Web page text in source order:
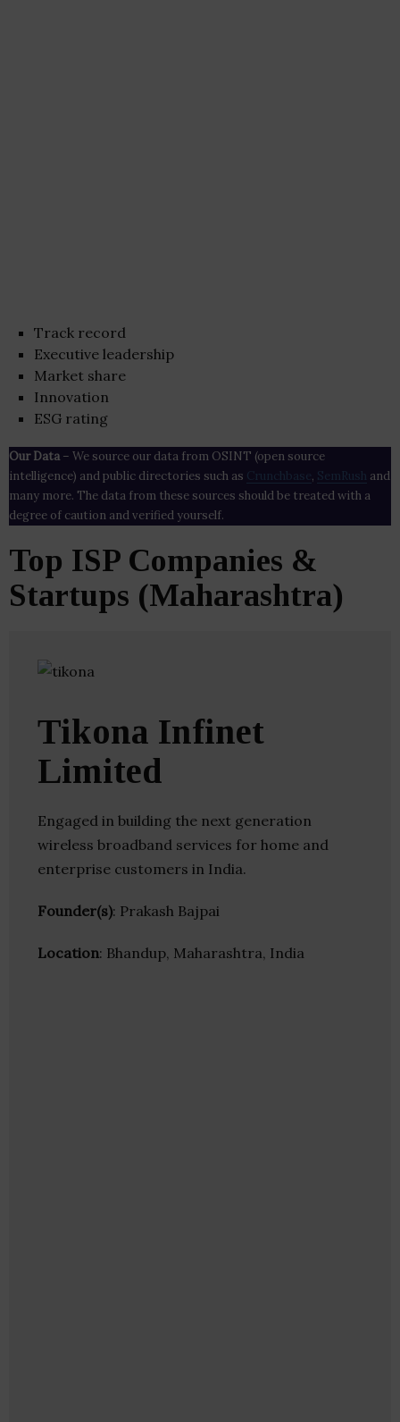
Track record
Executive leadership
Market share
Innovation
ESG rating
Our Data– We source our data from OSINT (open source
intelligence) and public directories such as Crunchbase , SemRush and
many more. The data from these sources should be treated with a
degree of caution and verified yourself.
Top ISP Companies &
Startups (Maharashtra)
Tikona Infinet
Limited
Engaged in building the next generation
wireless broadband services for home and
enterprise customers in India.
Founder(s): Prakash Bajpai
Location: Bhandup, Maharashtra, India